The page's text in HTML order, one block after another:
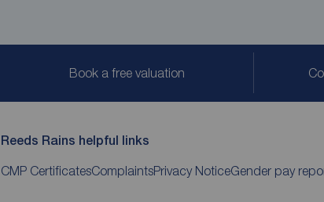
Book a free valuation
Reeds Rains helpful links
CMP CertificatesComplaintsPrivacy NoticeGender pay